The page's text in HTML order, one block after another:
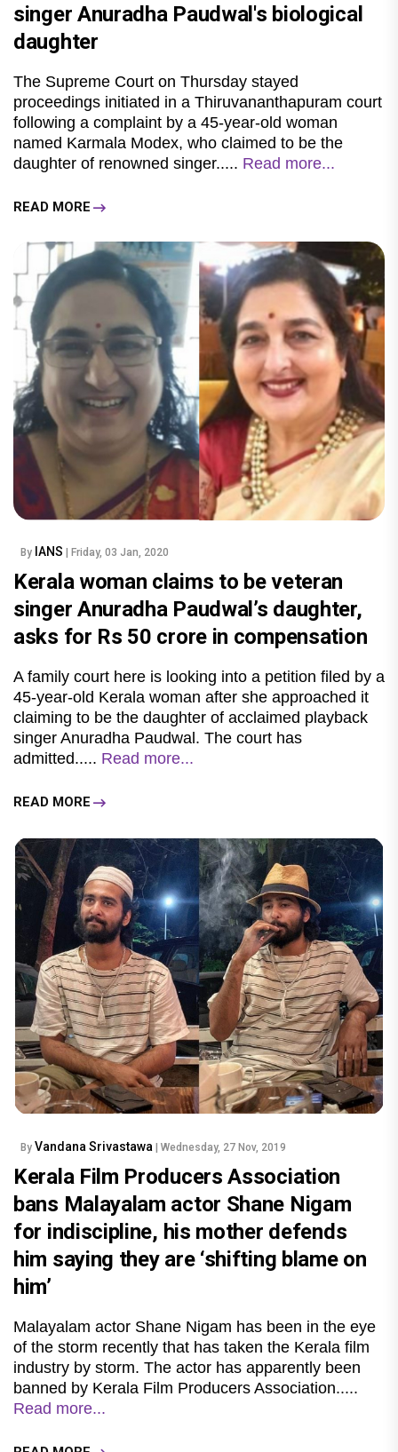
singer Anuradha Paudwal's biological
daughter
The Supreme Court on Thursday stayed
proceedings initiated in a Thiruvananthapuram court
following a complaint by a 45-year-old woman
named Karmala Modex, who claimed to be the
daughter of renowned singer..... Read more...
READ MORE
By IANS | Friday, 03 Jan, 2020
Kerala woman claims to be veteran
singer Anuradha Paudwal’s daughter,
asks for Rs 50 crore in compensation
A family court here is looking into a petition filed by a
45-year-old Kerala woman after she approached it
claiming to be the daughter of acclaimed playback
singer Anuradha Paudwal. The court has
admitted..... Read more...
READ MORE
By Vandana Srivastawa | Wednesday, 27 Nov, 2019
Kerala Film Producers Association
bans Malayalam actor Shane Nigam
for indiscipline, his mother defends
him saying they are ‘shifting blame on
him’
Malayalam actor Shane Nigam has been in the eye
of the storm recently that has taken the Kerala film
industry by storm. The actor has apparently been
banned by Kerala Film Producers Association.....
Read more...